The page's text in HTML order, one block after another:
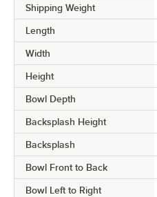
Shipping Weight
Length
Width
Height
Bowl Depth
Backsplash Height
Backsplash
Bowl Front to Back
Bowl Left to Right